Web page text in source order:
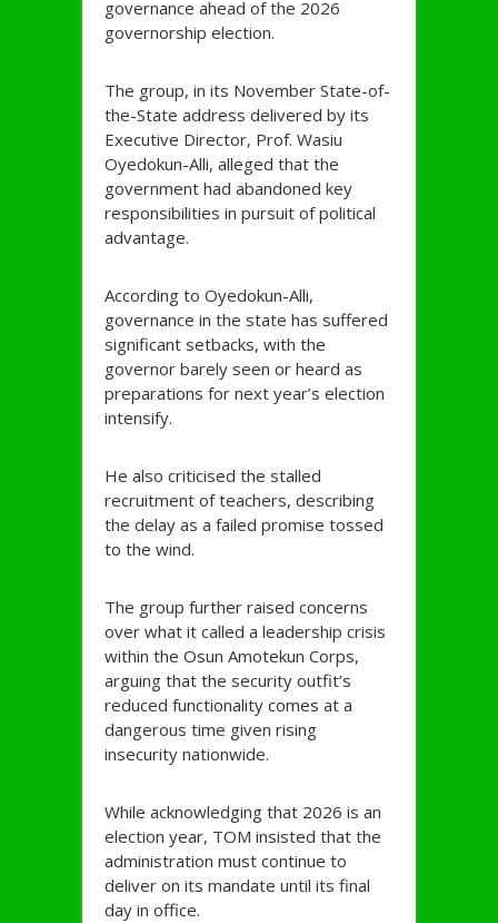
governance ahead of the 2026
governorship election.
The group, in its November State-of-
the-State address delivered by its
Executive Director, Prof. Wasiu
Oyedokun-Alli, alleged that the
government had abandoned key
responsibilities in pursuit of political
advantage.
According to Oyedokun-Alli,
governance in the state has suffered
significant setbacks, with the
governor barely seen or heard as
preparations for next year’s election
intensify.
He also criticised the stalled
recruitment of teachers, describing
the delay as a failed promise tossed
to the wind.
The group further raised concerns
over what it called a leadership crisis
within the Osun Amotekun Corps,
arguing that the security outfit’s
reduced functionality comes at a
dangerous time given rising
insecurity nationwide.
While acknowledging that 2026 is an
election year, TOM insisted that the
administration must continue to
deliver on its mandate until its final
day in office.